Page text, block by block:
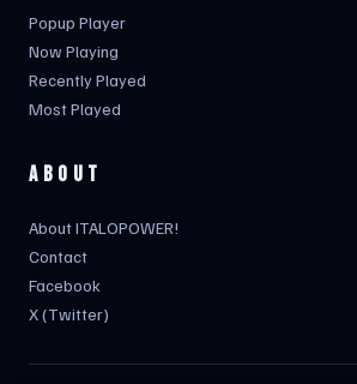
Popup Player
Now Playing
Recently Played
Most Played
ABOUT
About ITALOPOWER!
Contact
Facebook
X (Twitter)